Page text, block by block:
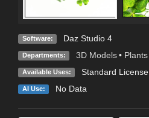
Software: Daz Studio 4
Departments: 3D Models • Plants
Available Uses: Standard License,
AI Use: No Data